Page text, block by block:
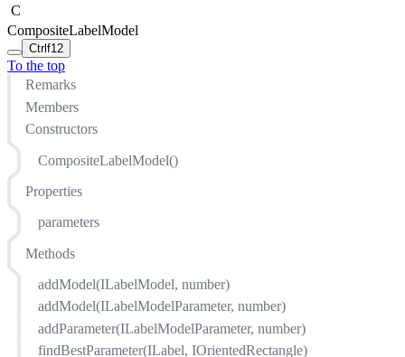
C
CompositeLabelModel
Ctrl f12
To the top
Remarks
Members
Constructors
CompositeLabelModel()
Properties
parameters
Methods
addModel(ILabelModel, number)
addModel(ILabelModelParameter, number)
addParameter(ILabelModelParameter, number)
findBestParameter(ILabel, IOrientedRectangle)